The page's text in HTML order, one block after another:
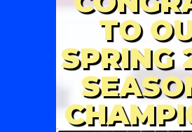
TO
SPRING